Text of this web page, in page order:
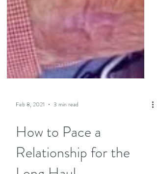
Feb 8, 2021 3 min read